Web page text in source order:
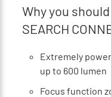
Why you
SEARCH
Extremely
up to 600 lumen
Focus function